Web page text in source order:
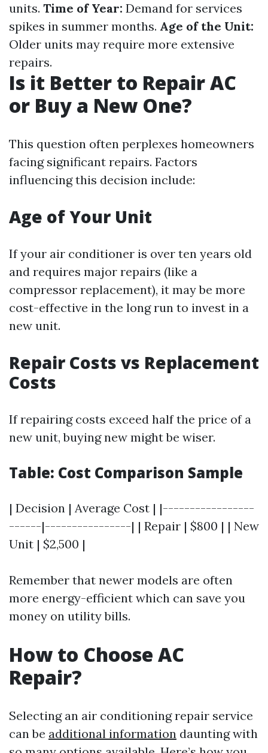
units. Time of Year: Demand for services
spikes in summer months. Age of the Unit:
Older units may require more extensive
repairs.
Is it Better to Repair AC
or Buy a New One?
This question often perplexes homeowners
facing significant repairs. Factors
influencing this decision include:
Age of Your Unit
If your air conditioner is over ten years old
and requires major repairs (like a
compressor replacement), it may be more
cost-effective in the long run to invest in a
new unit.
Repair Costs vs Replacement
Costs
If repairing costs exceed half the price of a
new unit, buying new might be wiser.
Table: Cost Comparison Sample
| Decision | Average Cost | |-----------------
------|----------------| | Repair | $800 | | New
Unit | $2,500 |
Remember that newer models are often
more energy-efficient which can save you
money on utility bills.
How to Choose AC
Repair?
Selecting an air conditioning repair service
can be additional information daunting with